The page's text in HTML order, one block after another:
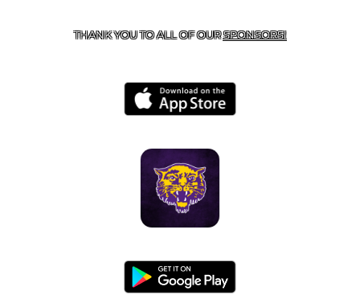
THANK YOU TO ALL OF OURSPONSORS!